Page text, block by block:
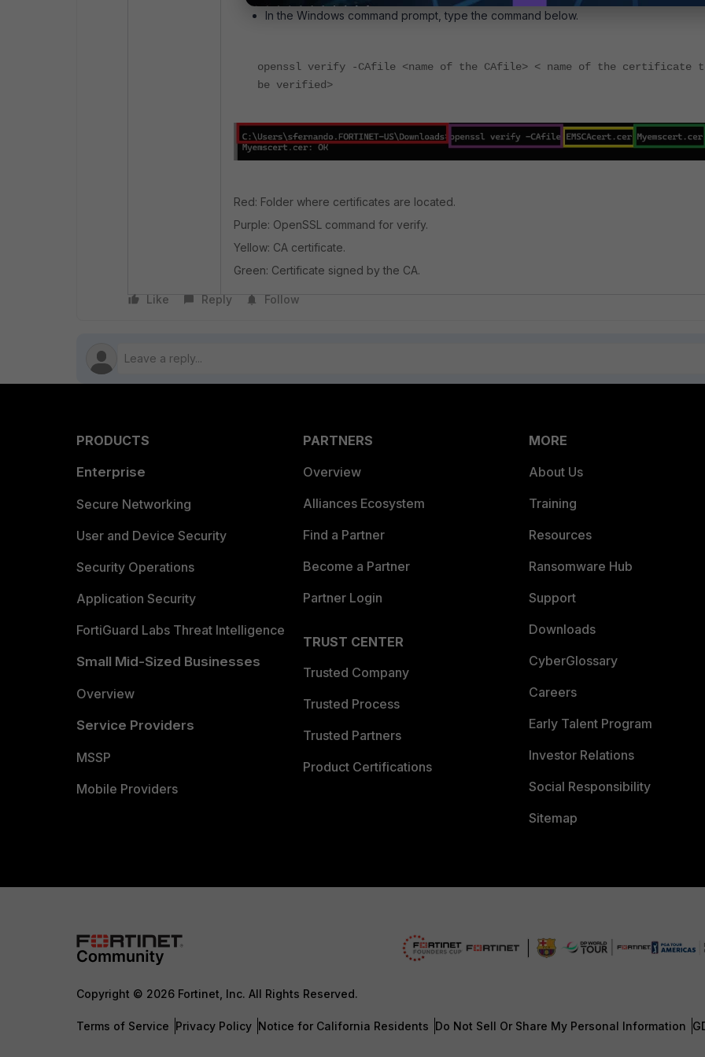
In the Windows command prompt, type the command below.
openssl verify -CAfile <name of the CAfile> < name of the certificate
be verified>
Red: Folder where certificates are located.
Purple: OpenSSL command for verify.
Yellow: CA certificate.
Green: Certificate signed by the CA.
Like Reply Follow
PRODUCTS
Enterprise
Secure Networking
User and Device Security
Security Operations
Application Security
FortiGuard Labs Threat Intelligence
Small Mid-Sized Businesses
Overview
Service Providers
MSSP
Mobile Providers
PARTNERS
Overview
Alliances Ecosystem
Find a Partner
Become a Partner
Partner Login
TRUST CENTER
Trusted Company
Trusted Process
Trusted Partners
Product Certifications
MORE
About Us
Training
Resources
Ransomware Hub
Support
Downloads
CyberGlossary
Careers
Early Talent Program
Investor Relations
Social Responsibility
Sitemap
Copyright © 2026 Fortinet, Inc. All Rights Reserved.
Terms of Service Privacy Policy Notice for California Residents Do Not Sell Or Share My Personal Information